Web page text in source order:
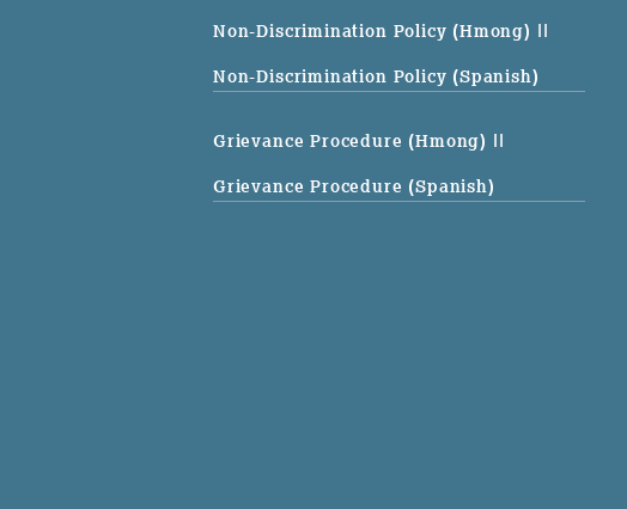
Non-Discrimination Policy (Hmong) ||
Non-Discrimination Policy (Spanish)
Grievance Procedure (Hmong) ||
Grievance Procedure (Spanish)